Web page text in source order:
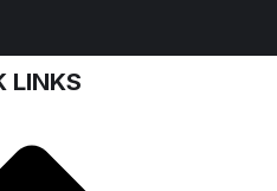
LINKS